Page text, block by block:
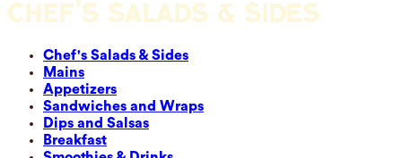
CHEF'S SALADS & SIDES
Chef's Salads & Sides
Mains
Appetizers
Sandwiches and Wraps
Dips and Salsas
Breakfast